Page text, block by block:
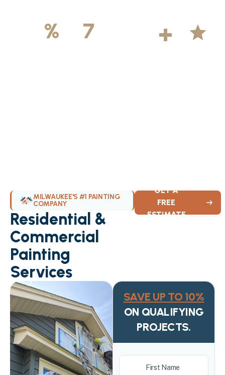
%
7
+
MILWAUKEE'S #1 PAINTING
COMPANY
Residential &
Commercial
Painting
Services
GET A
FREE
ESTIMATE
SAVE UP TO 10%
ON QUALIFYING
PROJECTS.